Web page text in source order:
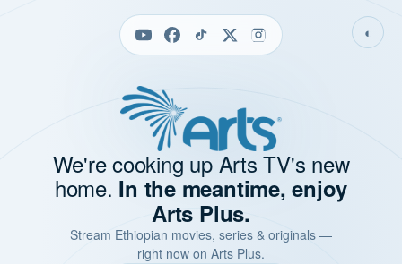
◐
We're cooking up Arts TV's new
home. In the meantime, enjoy
Arts Plus.
Stream Ethiopian movies, series & originals —
right now on Arts Plus.